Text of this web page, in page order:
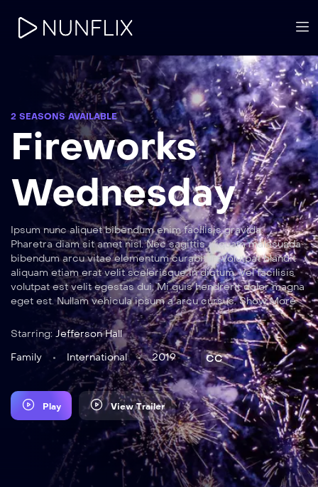
2 SEASONS AVAILABLE
Fireworks
Wednesday
Ipsum nunc aliquet bibendum enim facilisis gravida.
Pharetra diam sit amet nisl. Nec sagittis aliquam malesuada
bibendum arcu vitae elementum curabitur. Volutpat blandit
aliquam etiam erat velit scelerisque in dictum. Vel facilisis
volutpat est velit egestas dui. Mi quis hendrerit dolor magna
eget est. Nullam vehicula ipsum a arcu cursus. Show More
Starring: Jefferson Hall
Family
International 2019 CC
Play View Trailer